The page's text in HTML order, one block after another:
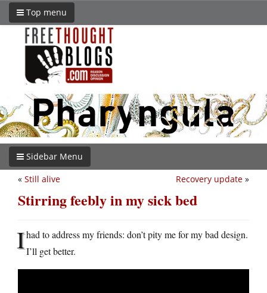
Top menu
Sidebar Menu
Recovery update »
« Still alive
Stirring feebly in my sick bed
Ihad to address my friends: don’t pity me for my bad design.
I’ll get better.